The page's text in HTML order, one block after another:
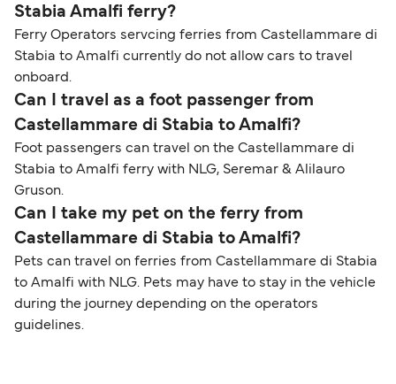
Stabia Amalfi ferry?
Ferry Operators servcing ferries from Castellammare di
Stabia to Amalfi currently do not allow cars to travel
onboard.
Can I travel as a foot passenger from
Castellammare di Stabia to Amalfi?
Foot passengers can travel on the Castellammare di
Stabia to Amalfi ferry with NLG, Seremar & Alilauro
Gruson.
Can I take my pet on the ferry from
Castellammare di Stabia to Amalfi?
Pets can travel on ferries from Castellammare di Stabia
to Amalfi with NLG. Pets may have to stay in the vehicle
during the journey depending on the operators
guidelines.